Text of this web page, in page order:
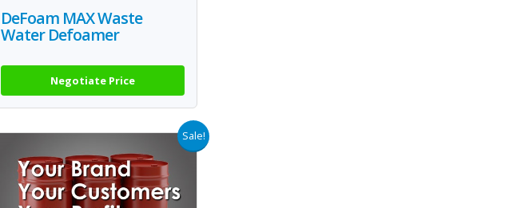
DeFoam MAX Waste
Water Defoamer
Negotiate Price
Sale!